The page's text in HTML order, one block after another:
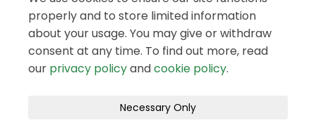
properly and to store limited information
about your usage. You may give or withdraw
consent at any time. To find out more, read
our privacy policyandcookie policy.
Necessary Only
Data protection
Privacy Policy
Accessibility